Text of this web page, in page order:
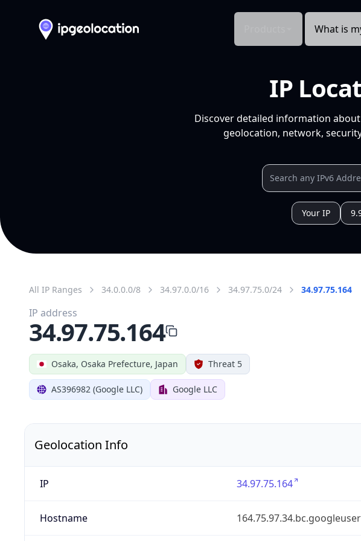
What is
IP
Discover detailed information
geolocation, network,
Your IP
All IP Ranges 34.0.0.0/8 34.97.0.0/16 34.97.75.0/24 34.97.75.164
Osaka, Osaka Prefecture, Japan Threat 5
AS396982 (Google LLC) Google LLC
IP address
34.97.75.164
Geolocation Info
IP 34.97.75.164
Hostname